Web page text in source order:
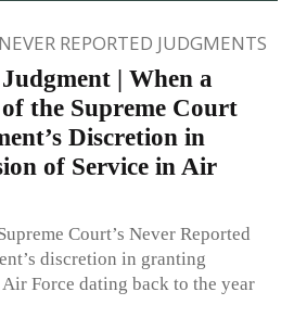
NEVER REPORTED JUDGMENTS
| When a
the Supreme Court
Discretion in
of Service in Air
Court’s Never Reported
discretion in granting
Force dating back to the year